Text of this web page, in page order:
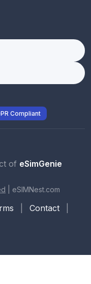
Compliant
of eSimGenie
eSIMNest.com
Contact